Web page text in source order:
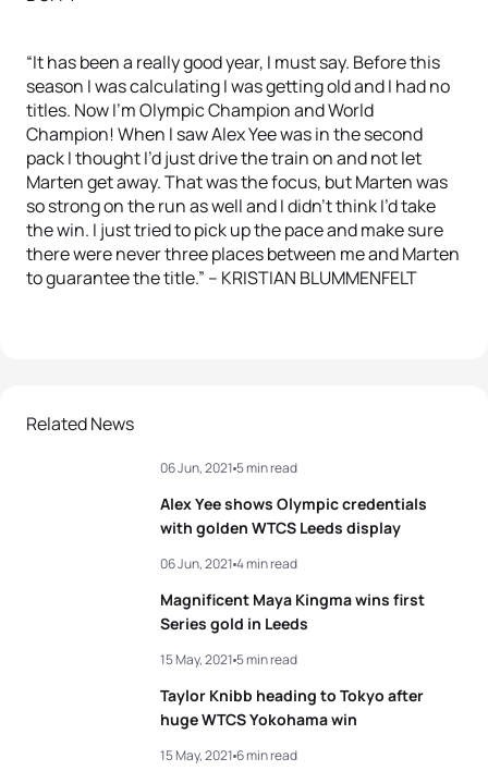
“It has been a really good year, I must say. Before this
season I was calculating I was getting old and I had no
titles. Now I’m Olympic Champion and World
Champion! When I saw Alex Yee was in the second
pack I thought I’d just drive the train on and not let
Marten get away. That was the focus, but Marten was
so strong on the run as well and I didn’t think I’d take
the win. I just tried to pick up the pace and make sure
there were never three places between me and Marten
to guarantee the title.” – KRISTIAN BLUMMENFELT
Related News
Alex Yee shows Olympic credentials
with golden WTCS Leeds display
06 Jun, 2021 5 min read
Magnificent Maya Kingma wins first
Series gold in Leeds
06 Jun, 2021 4 min read
Taylor Knibb heading to Tokyo after
huge WTCS Yokohama win
15 May, 2021 5 min read
15 May, 2021 6 min read